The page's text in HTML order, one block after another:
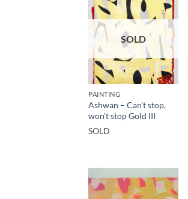
SOLD
PAINTING
Ashwan – Can’t stop,
won’t stop Gold III
SOLD